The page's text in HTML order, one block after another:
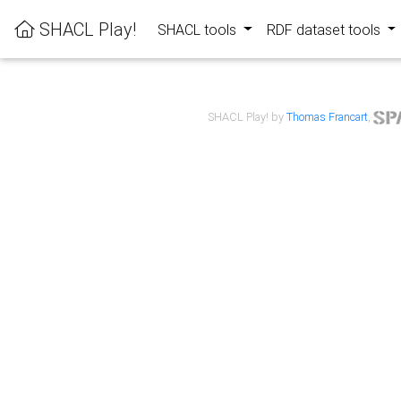
SHACL Play! SHACL tools RDF dataset tools
SHACL Play! byThomas Francart,